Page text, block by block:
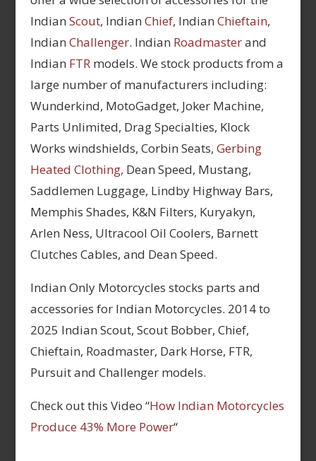
Indian Scout, Indian Chief, Indian Chieftain,
Indian Challenger. Indian Roadmasterand
Indian FTRmodels. We stock products from a
large number of manufacturers including:
Wunderkind, MotoGadget, Joker Machine,
Parts Unlimited, Drag Specialties, Klock
Works windshields, Corbin Seats, Gerbing
Heated Clothing, Dean Speed, Mustang,
Saddlemen Luggage, Lindby Highway Bars,
Memphis Shades, K&N Filters, Kuryakyn,
Arlen Ness, Ultracool Oil Coolers, Barnett
Clutches Cables, and Dean Speed.
Indian Only Motorcycles stocks parts and
accessories for Indian Motorcycles. 2014 to
2025 Indian Scout, Scout Bobber, Chief,
Chieftain, Roadmaster, Dark Horse, FTR,
Pursuit and Challenger models.
Check out this Video “How Indian Motorcycles
Produce 43% More Power“